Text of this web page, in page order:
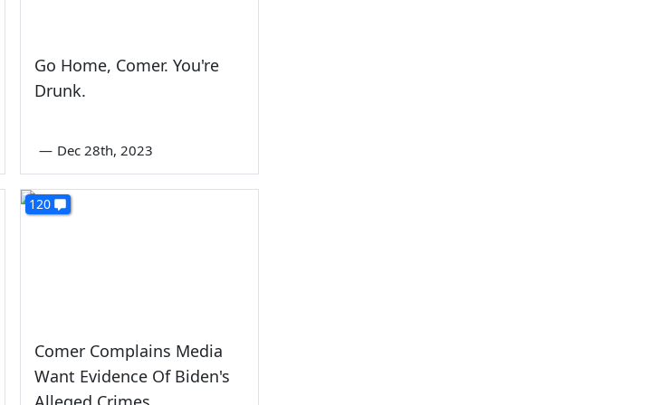
Go Home, Comer. You're
Drunk.
— Dec 28th, 2023
120
Comer Complains Media
Want Evidence Of Biden's